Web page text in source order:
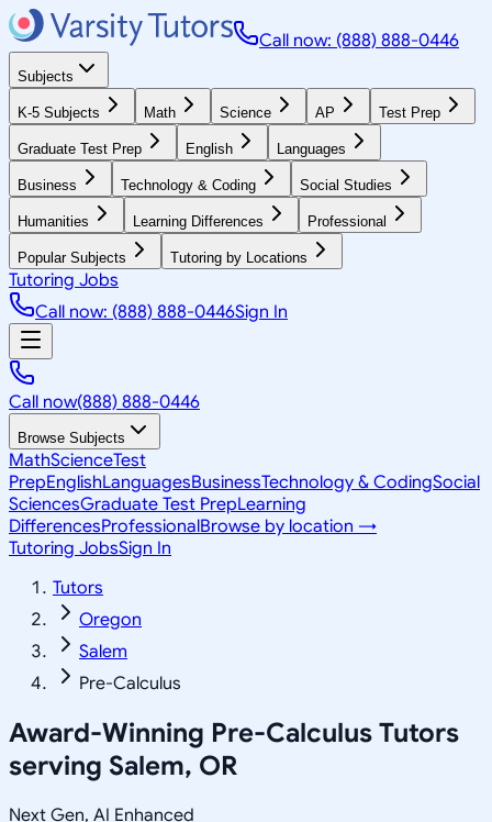
Call now: (888) 888-0446
Subjects
K-5 Subjects Math Science AP Test Prep
Graduate Test Prep English Languages
Business Technology & Coding Social Studies
Humanities Learning Differences Professional
Popular Subjects Tutoring by Locations
Tutoring Jobs
Call now: (888) 888-0446Sign In
Call now(888) 888-0446
Browse Subjects
MathScienceTest
PrepEnglishLanguagesBusinessTechnology & CodingSocial
SciencesGraduate Test PrepLearning
DifferencesProfessionalBrowse by location →
Tutoring JobsSign In
Tutors
Oregon
Salem
Pre-Calculus
Award-Winning Pre-Calculus Tutors
serving Salem, OR
Next Gen, AI Enhanced